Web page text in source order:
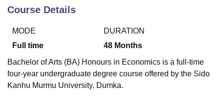
Lucknow KMC ManipalKing George Medical College LucknowMMC
UniversityCalcutta University Guru Gobind Singh Indraprastha
Course Details
MODE
Full time
DURATION
48 Months
Bachelor of Arts (BA) Honours in Economics is a full-time
four-year undergraduate degree course offered by the Sido
Kanhu Murmu University, Dumka.